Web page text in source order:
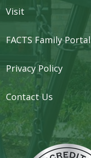
Visit
FACTS Family Portal
Privacy Policy
Contact Us